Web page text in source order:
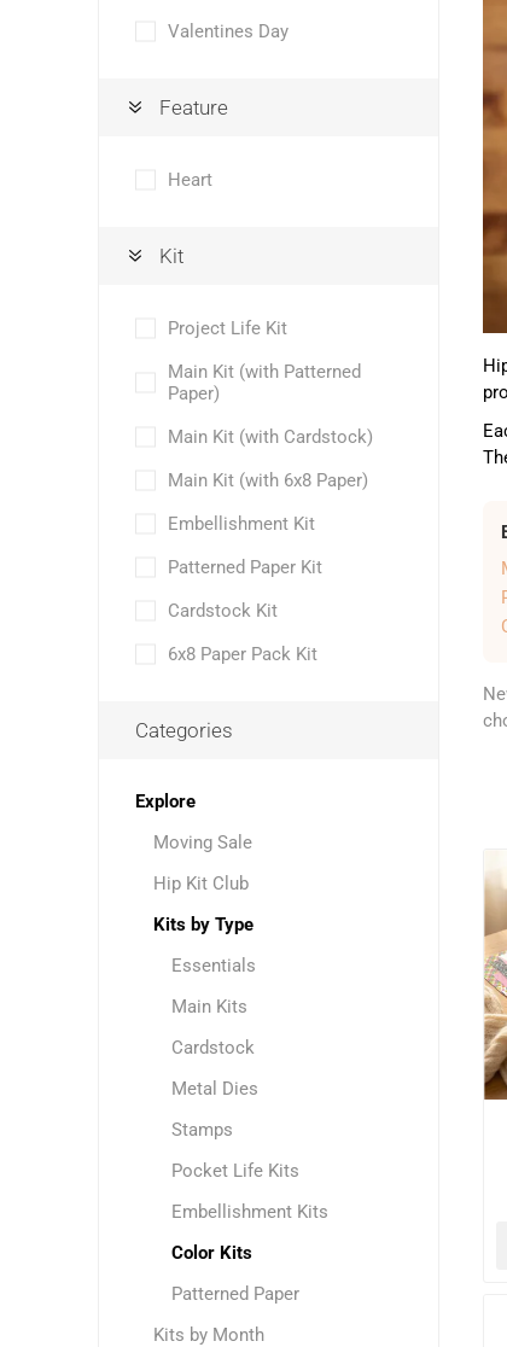
Valentines Day
Feature
Heart
Kit
Project Life Kit
Main Kit (with Patterned
Paper)
Main Kit (with Cardstock)
Main Kit (with 6x8 Paper)
Embellishment Kit
Patterned Paper Kit
Cardstock Kit
6x8 Paper Pack Kit
Categories
Explore
Moving Sale
Hip Kit Club
Kits by Type
Essentials
Main Kits
Cardstock
Metal Dies
Stamps
Pocket Life Kits
Embellishment Kits
Color Kits
Patterned Paper
Kits by Month